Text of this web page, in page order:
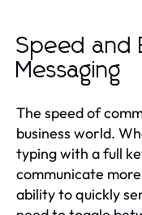
Speed and
Messaging
The speed of
business world.
typing with a full
communicate
ability to quickly